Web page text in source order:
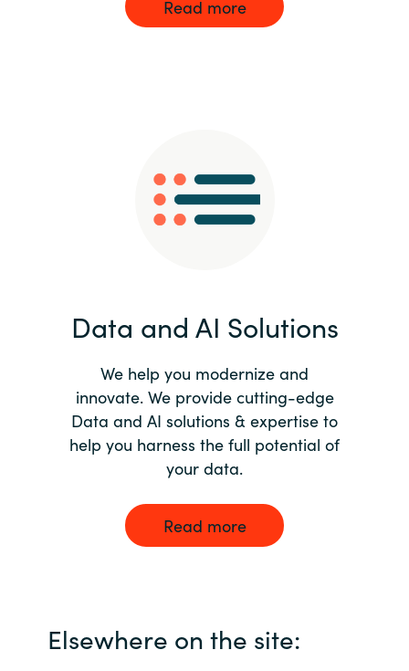
Read more
Data and AI Solutions
We help you modernize and
innovate. We provide cutting-edge
Data and AI solutions & expertise to
help you harness the full potential of
your data.
Read more
Elsewhere on the site: